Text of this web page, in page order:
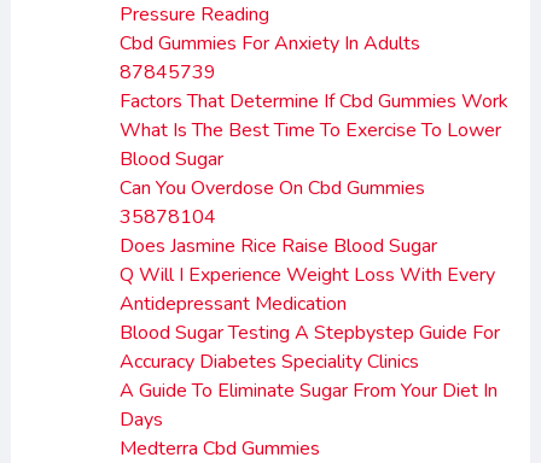
Pressure Reading
Cbd Gummies For Anxiety In Adults
87845739
Factors That Determine If Cbd Gummies Work
What Is The Best Time To Exercise To Lower
Blood Sugar
Can You Overdose On Cbd Gummies
35878104
Does Jasmine Rice Raise Blood Sugar
Q Will I Experience Weight Loss With Every
Antidepressant Medication
Blood Sugar Testing A Stepbystep Guide For
Accuracy Diabetes Speciality Clinics
A Guide To Eliminate Sugar From Your Diet In
Days
Medterra Cbd Gummies